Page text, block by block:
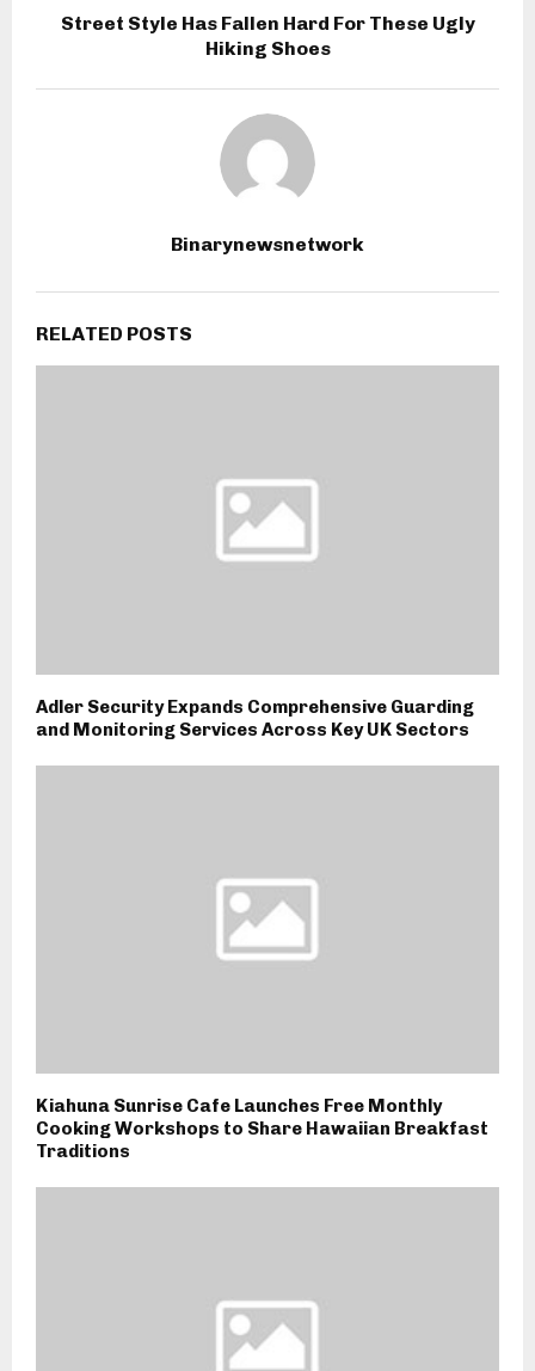
Street Style Has Fallen Hard For These Ugly
Hiking Shoes
Binarynewsnetwork
RELATED POSTS
Adler Security Expands Comprehensive Guarding
and Monitoring Services Across Key UK Sectors
Kiahuna Sunrise Cafe Launches Free Monthly
Cooking Workshops to Share Hawaiian Breakfast
Traditions